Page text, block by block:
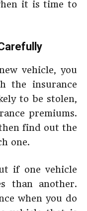
it is time to
vehicle, you
the insurance
to be stolen,
premiums.
find out the
one.
if one vehicle
than another.
when you do